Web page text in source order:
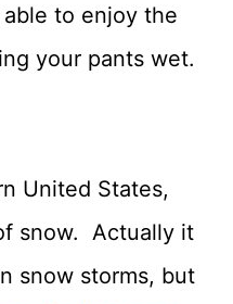
to enjoy the
your pants wet.
United States,
snow. Actually it
snow storms, but